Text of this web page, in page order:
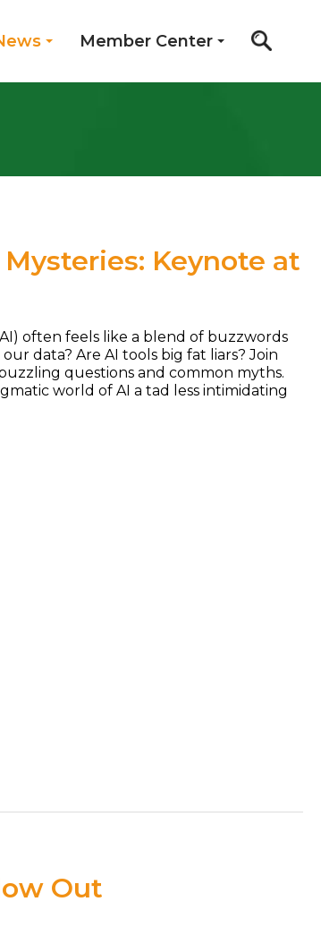
Member Center
Keynote at
often feels like a blend of buzzwords
data? Are AI tools big fat liars? Join
questions and common myths.
world of AI a tad less intimidating
Out